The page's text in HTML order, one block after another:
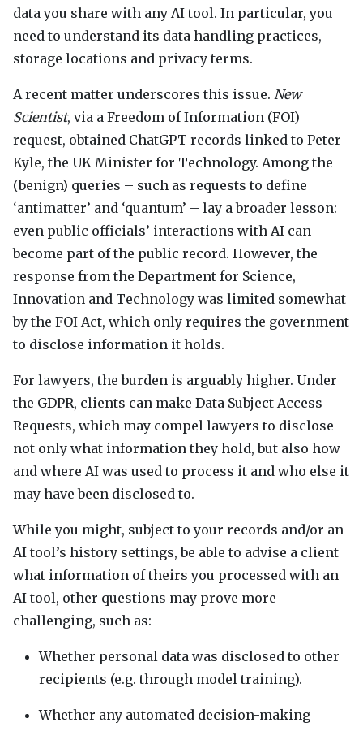
data you share with any AI tool. In particular, you
need to understand its data handling practices,
storage locations and privacy terms.
A recent matter underscores this issue. New
Scientist, via a Freedom of Information (FOI)
request, obtained ChatGPT records linked to Peter
Kyle, the UK Minister for Technology. Among the
(benign) queries – such as requests to define
‘antimatter’ and ‘quantum’ – lay a broader lesson:
even public officials’ interactions with AI can
become part of the public record. However, the
response from the Department for Science,
Innovation and Technology was limited somewhat
by the FOI Act, which only requires the government
to disclose information it holds.
For lawyers, the burden is arguably higher. Under
the GDPR, clients can make Data Subject Access
Requests, which may compel lawyers to disclose
not only what information they hold, but also how
and where AI was used to process it and who else it
may have been disclosed to.
While you might, subject to your records and/or an
AI tool’s history settings, be able to advise a client
what information of theirs you processed with an
AI tool, other questions may prove more
challenging, such as:
Whether personal data was disclosed to other
recipients (e.g. through model training).
Whether any automated decision-making